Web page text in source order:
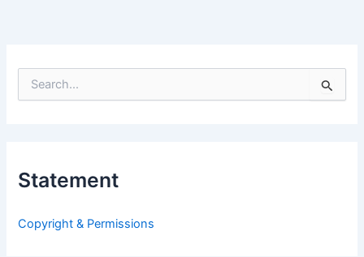
e
f
:
Statement
Copyright & Permissions